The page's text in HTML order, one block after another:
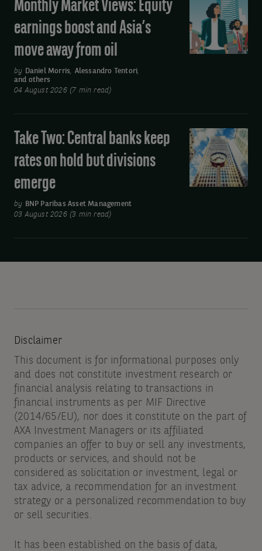
markets
Monthly
Market
Views:
Equity
Asia’s
move
away
from
oil
Monthly Market Views: Equity
earnings boost and Asia’s
move away from oil
by Daniel Morris, Alessandro Tentori,
and others
04 August 2026 (7 min read)
Take
Two:
Central
banks
but
Take Two: Central banks keep
rates on hold but divisions
emerge
by BNP Paribas Asset Management
03 August 2026 (3 min read)
Disclaimer
This document is for informational purposes only
and does not constitute investment research or
financial analysis relating to transactions in
financial instruments as per MIF Directive
(2014/65/EU), nor does it constitute on the part of
AXA Investment Managers or its affiliated
companies an offer to buy or sell any investments,
products or services, and should not be
considered as solicitation or investment, legal or
tax advice, a recommendation for an investment
strategy or a personalized recommendation to buy
or sell securities.
It has been established on the basis of data,